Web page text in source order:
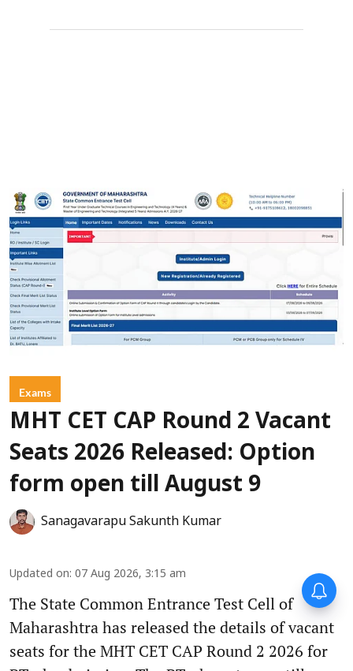
Exams
MHT CET CAP Round 2 Vacant
Seats 2026 Released: Option
form open till August 9
Sanagavarapu Sakunth Kumar
Updated on: 07 Aug 2026, 3:15 am
The State Common Entrance Test Cell of
Maharashtra has released the details of vacant
seats for the MHT CET CAP Round 2 2026 for